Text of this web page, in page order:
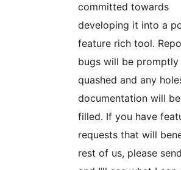
committed towards
developing it into a
feature rich tool.
bugs will be promptly
quashed and any
documentation will
filled. If you have
requests that will
rest of us, please